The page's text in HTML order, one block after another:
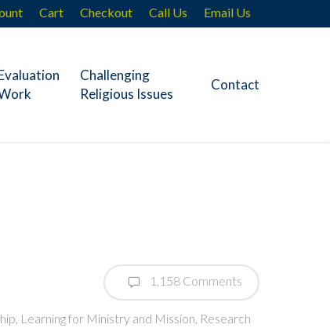
Cart Checkout Call Us Email Us
Challenging
Religious Issues
Contact
, Learning for Ministry and Mission, Research
1,158 Comments